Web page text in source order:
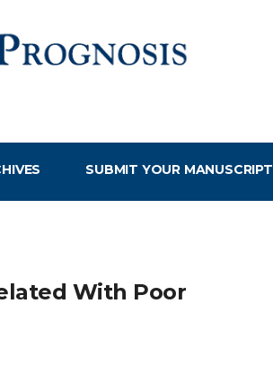
SUBMIT YOUR MANUSCRIPT
With Poor